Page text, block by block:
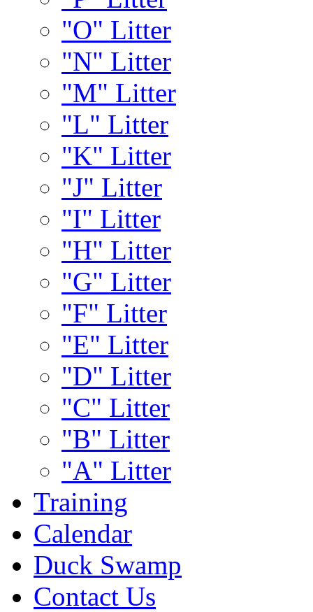
"O" Litter
"N" Litter
"M" Litter
"L" Litter
"K" Litter
"J" Litter
"I" Litter
"H" Litter
"G" Litter
"F" Litter
"E" Litter
"D" Litter
"C" Litter
"B" Litter
"A" Litter
Training
Calendar
Duck Swamp
Contact Us